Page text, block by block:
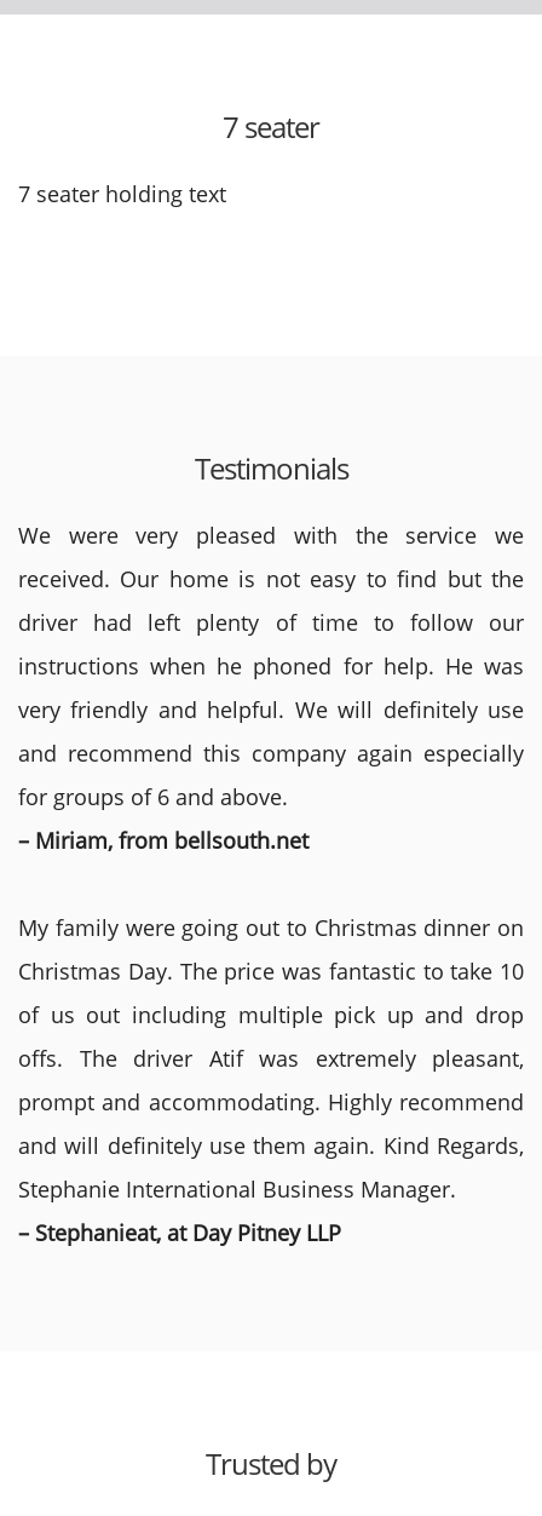
7 seater
7 seater holding text
Testimonials
We were very pleased with the service we
received. Our home is not easy to find but the
driver had left plenty of time to follow our
instructions when he phoned for help. He was
very friendly and helpful. We will definitely use
and recommend this company again especially
for groups of 6 and above.
– Miriam, from bellsouth.net
My family were going out to Christmas dinner on
Christmas Day. The price was fantastic to take 10
of us out including multiple pick up and drop
offs. The driver Atif was extremely pleasant,
prompt and accommodating. Highly recommend
and will definitely use them again. Kind Regards,
Stephanie International Business Manager.
– Stephanieat, at Day Pitney LLP
Trusted by